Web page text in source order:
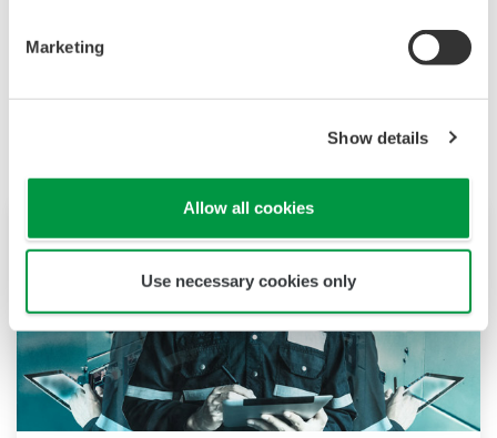
Marketing
Show details
Allow all cookies
Use necessary cookies only